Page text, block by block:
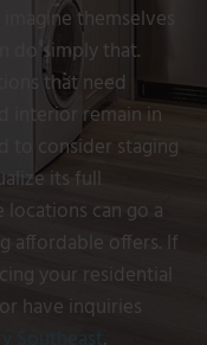
themselves
do simply that.
that need
interior remain in
to consider staging
its full
can go a
affordable offers. If
your residential
have inquiries